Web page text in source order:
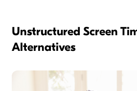
Unstructured Screen
Alternatives